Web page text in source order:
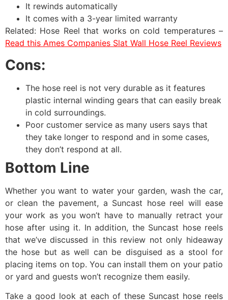
It rewinds automatically
It comes with a 3-year limited warranty
Related: Hose Reel that works on cold temperatures –
Read this Ames Companies Slat Wall Hose Reel Reviews
Cons:
The hose reel is not very durable as it features
plastic internal winding gears that can easily break
in cold surroundings.
Poor customer service as many users says that
they take longer to respond and in some cases,
they don’t respond at all.
Bottom Line
Whether you want to water your garden, wash the car,
or clean the pavement, a Suncast hose reel will ease
your work as you won’t have to manually retract your
hose after using it. In addition, the Suncast hose reels
that we’ve discussed in this review not only hideaway
the hose but as well can be disguised as a stool for
placing items on top. You can install them on your patio
or yard and guests won’t recognize them easily.
Take a good look at each of these Suncast hose reels